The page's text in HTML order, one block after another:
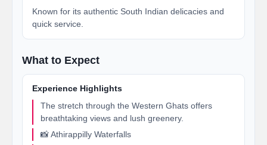
Known for its authentic South Indian delicacies and
quick service.
What to Expect
Experience Highlights
The stretch through the Western Ghats offers
breathtaking views and lush greenery.
📸 Athirappilly Waterfalls